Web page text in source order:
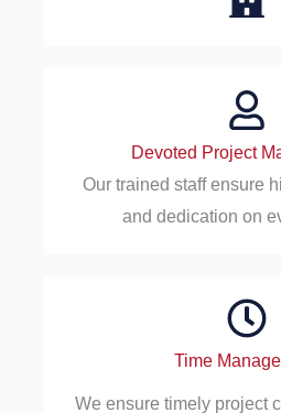
Devoted Project
Our trained staff ensure
and dedication on
Time
We ensure timely project